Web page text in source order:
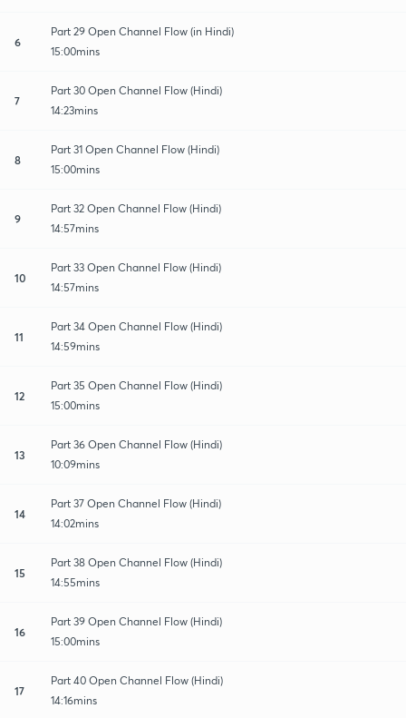
6
Part 29 Open Channel Flow (in Hindi)
15:00mins
7
Part 30 Open Channel Flow (Hindi)
14:23mins
8
Part 31 Open Channel Flow (Hindi)
15:00mins
9
Part 32 Open Channel Flow (Hindi)
14:57mins
10
Part 33 Open Channel Flow (Hindi)
14:57mins
11
Part 34 Open Channel Flow (Hindi)
14:59mins
12
Part 35 Open Channel Flow (Hindi)
15:00mins
13
Part 36 Open Channel Flow (Hindi)
10:09mins
14
Part 37 Open Channel Flow (Hindi)
14:02mins
15
Part 38 Open Channel Flow (Hindi)
14:55mins
16
Part 39 Open Channel Flow (Hindi)
15:00mins
17
Part 40 Open Channel Flow (Hindi)
14:16mins